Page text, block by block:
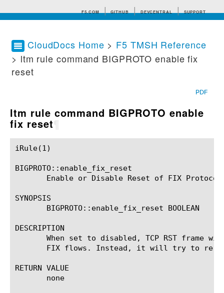
F5.COM GITHUB DEVCENTRAL SUPPORT
Search tips
CloudDocs Home > F5 TMSH Reference
> ltm rule command BIGPROTO enable fix
reset
PDF
ltm rule command BIGPROTO enable
fix reset
iRule(1)						BIG-IP TMSH Manual						  iRule(1)
BIGPROTO::enable_fix_reset
Enable or Disable Reset of FIX
SYNOPSIS
       BIGPROTO::enable_fix_reset BOOLEAN
DESCRIPTION
When set to disabled, TCP RST frame
FIX flows. Instead, it will try to re-
RETURN VALUE
       none